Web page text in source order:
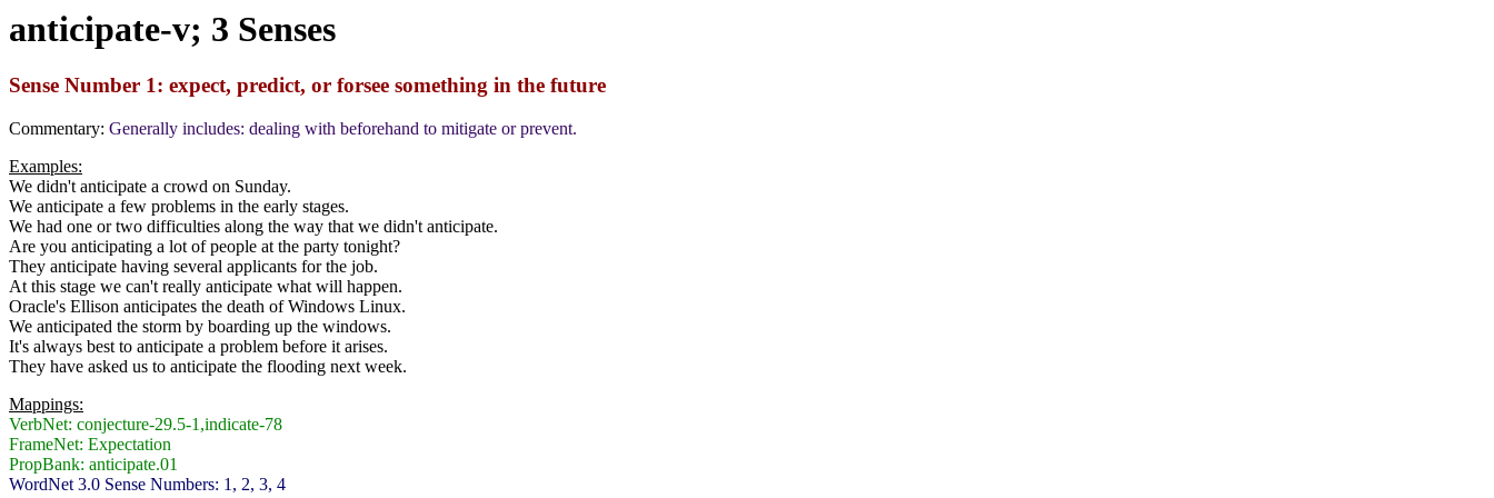
anticipate-v; 3 Senses
Sense Number 1: expect, predict, or forsee something in the future
Commentary: Generally includes: dealing with beforehand to mitigate or prevent.
Examples:
We didn't anticipate a crowd on Sunday.
We anticipate a few problems in the early stages.
We had one or two difficulties along the way that we didn't anticipate.
Are you anticipating a lot of people at the party tonight?
They anticipate having several applicants for the job.
At this stage we can't really anticipate what will happen.
Oracle's Ellison anticipates the death of Windows Linux.
We anticipated the storm by boarding up the windows.
It's always best to anticipate a problem before it arises.
They have asked us to anticipate the flooding next week.
Mappings:
VerbNet: conjecture-29.5-1,indicate-78
FrameNet: Expectation
PropBank: anticipate.01
WordNet 3.0 Sense Numbers: 1, 2, 3, 4